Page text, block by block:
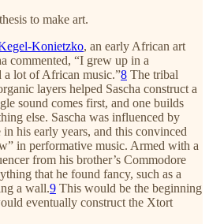
to make art.
Konietzko, an early African art
commented, “I grew up in a
a lot of African music.”8 The tribal
layers helped Sascha construct a
sound comes first, and one builds
else. Sascha was influenced by
his early years, and this convinced
in performative music. Armed with a
from his brother’s Commodore
that he found fancy, such as a
a wall.9 This would be the beginning
eventually construct the Xtort